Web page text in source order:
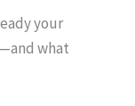
your
what